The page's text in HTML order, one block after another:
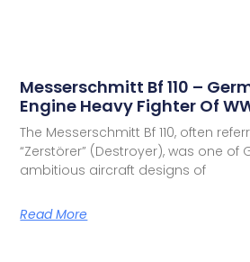
Messerschmitt Bf 110 –
Engine Heavy Fighter Of
The Messerschmitt Bf 110, often
“Zerstörer” (Destroyer), was one of
ambitious aircraft designs of
Read More